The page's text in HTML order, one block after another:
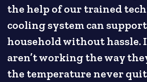
the help of our trained
cooling system can
household without hassle.
aren’t working the way
the temperature never